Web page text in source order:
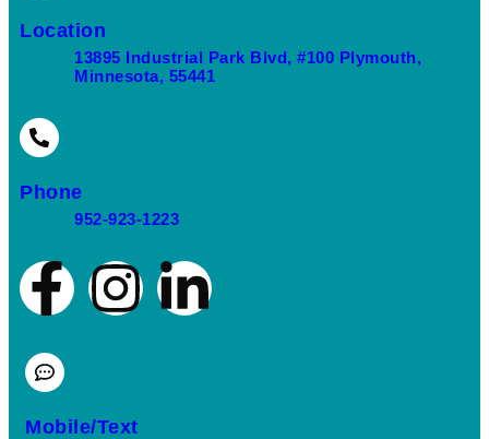
Location
13895 Industrial Park Blvd, #100 Plymouth,
Minnesota, 55441
Phone
952-923-1223
Mobile/Text